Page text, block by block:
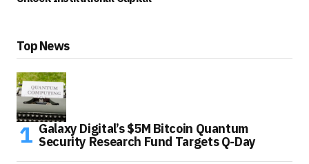
Top News
Galaxy Digital’s $5M Bitcoin Quantum
Security Research Fund Targets Q-Day